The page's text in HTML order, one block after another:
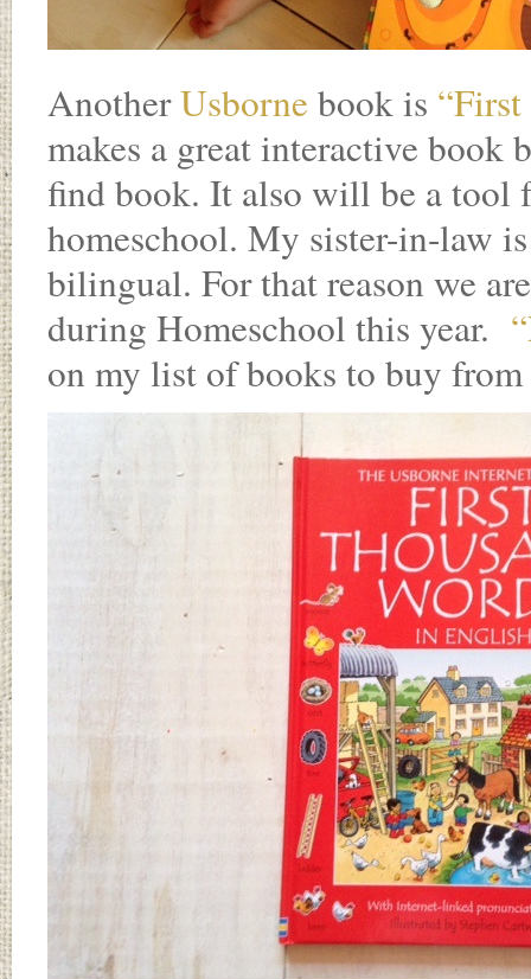
AnotherUsborne book is
makes a great interactive book
find book. It also will be a tool
homeschool. My sister-in-law
bilingual. For that reason we
during Homeschool this year.
on my list of books to buy